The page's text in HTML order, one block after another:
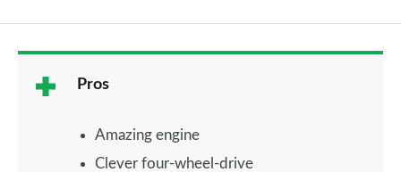
Pros
Amazing engine
Clever four-wheel-drive